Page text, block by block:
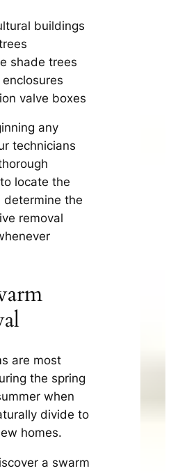
buildings
shade trees
valve boxes
any
technicians
locate the
determine the
removal
are most
the spring
when
divide to
homes.
a swarm